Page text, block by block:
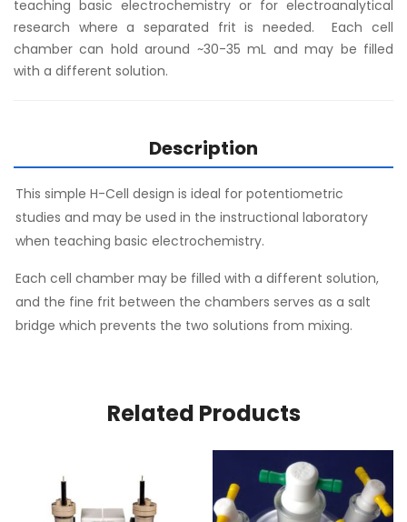
teaching basic electrochemistry or for electroanalytical
research where a separated frit is needed. Each cell
chamber can hold around ~30-35 mL and may be filled
with a different solution.
Description
This simple H-Cell design is ideal for potentiometric
studies and may be used in the instructional laboratory
when teaching basic electrochemistry.
Each cell chamber may be filled with a different solution,
and the fine frit between the chambers serves as a salt
bridge which prevents the two solutions from mixing.
Related Products